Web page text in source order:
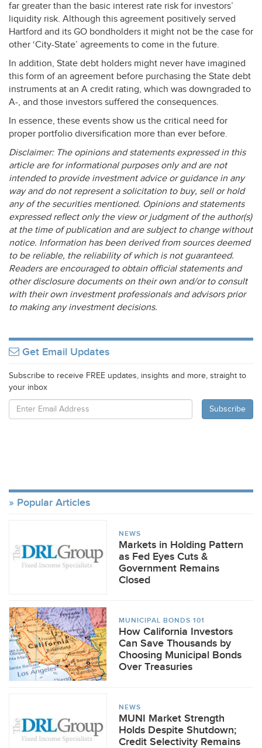
far greater than the basic interest rate risk for investors’
liquidity risk. Although this agreement positively served
Hartford and its GO bondholders it might not be the case for
other ‘City-State’ agreements to come in the future.
In addition, State debt holders might never have imagined
this form of an agreement before purchasing the State debt
instruments at an A credit rating, which was downgraded to
A-, and those investors suffered the consequences.
In essence, these events show us the critical need for
proper portfolio diversification more than ever before.
Disclaimer: The opinions and statements expressed in this
article are for informational purposes only and are not
intended to provide investment advice or guidance in any
way and do not represent a solicitation to buy, sell or hold
any of the securities mentioned. Opinions and statements
expressed reflect only the view or judgment of the author(s)
at the time of publication and are subject to change without
notice. Information has been derived from sources deemed
to be reliable, the reliability of which is not guaranteed.
Readers are encouraged to obtain official statements and
other disclosure documents on their own and/or to consult
with their own investment professionals and advisors prior
to making any investment decisions.
Get Email Updates
Subscribe to receive FREE updates, insights and more, straight to
your inbox
Popular Articles
NEWS
Markets in Holding Pattern
as Fed Eyes Cuts &
Government Remains
Closed
MUNICIPAL BONDS 101
How California Investors
Can Save Thousands by
Choosing Municipal Bonds
Over Treasuries
NEWS
MUNI Market Strength
Holds Despite Shutdown;
Credit Selectivity Remains